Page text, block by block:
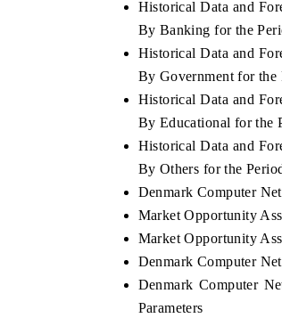
Historical Data and
By Banking for the
Historical Data and
By Government for the
Historical Data and
By Educational for the
Historical Data and
By Others for the
Denmark Computer
Market Opportunity
Market Opportunity
Denmark Computer
Denmark Computer
Parameters
features on industrial IoT growth
and connected smart-grid devices.
COVERAGE →